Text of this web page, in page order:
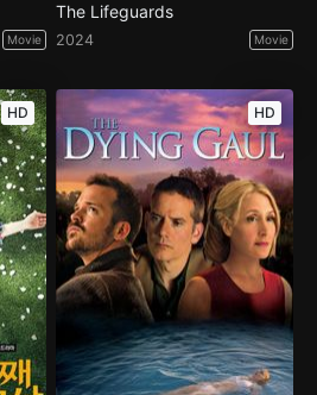
Movie
The Lifeguards
2024 Movie
HD HD